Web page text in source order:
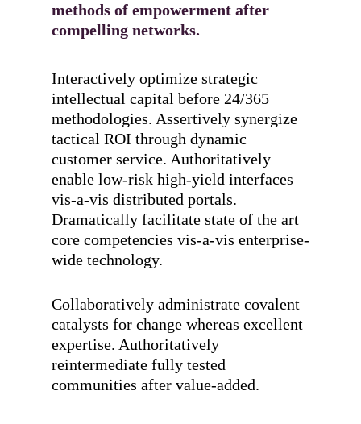
methods of empowerment after
compelling networks.
Interactively optimize strategic
intellectual capital before 24/365
methodologies. Assertively synergize
tactical ROI through dynamic
customer service. Authoritatively
enable low-risk high-yield interfaces
vis-a-vis distributed portals.
Dramatically facilitate state of the art
core competencies vis-a-vis enterprise-
wide technology.
Collaboratively administrate covalent
catalysts for change whereas excellent
expertise. Authoritatively
reintermediate fully tested
communities after value-added.